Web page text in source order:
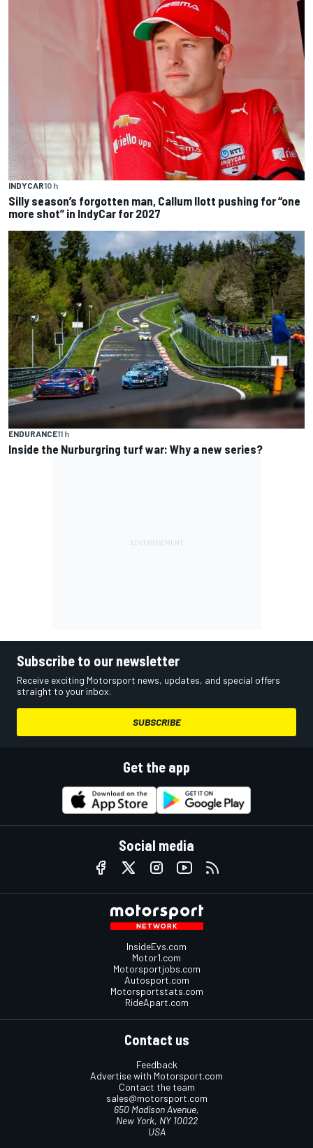
INDYCAR10 h
Silly season’s forgotten man, Callum Ilott pushing for “one
more shot” in IndyCar for 2027
ENDURANCE11 h
Inside the Nurburgring turf war: Why a new series?
Subscribe to our newsletter
Receive exciting Motorsport news, updates, and special offers
straight to your inbox.
SUBSCRIBE
Get the app
Social media
InsideEvs.com
Motor1.com
Motorsportjobs.com
Autosport.com
Motorsportstats.com
RideApart.com
Contact us
Feedback
Advertise with Motorsport.com
Contact the team
sales@motorsport.com
650 Madison Avenue,
New York, NY 10022
USA